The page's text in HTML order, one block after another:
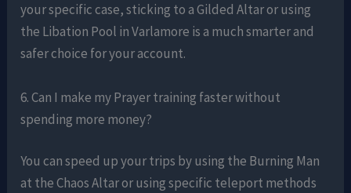
your specific case, sticking to a Gilded Altar or using
the Libation Pool in Varlamore is a much smarter and
safer choice for your account.
6. Can I make my Prayer training faster without
spending more money?
You can speed up your trips by using the Burning Man
at the Chaos Altar or using specific teleport methods